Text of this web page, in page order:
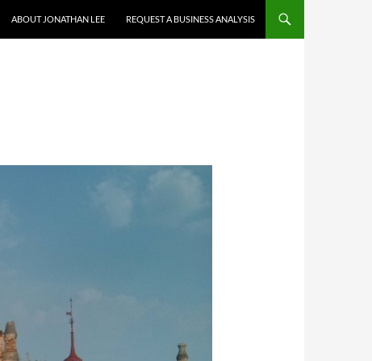
ABOUT JONATHAN LEE REQUEST A BUSINESS ANALYSIS